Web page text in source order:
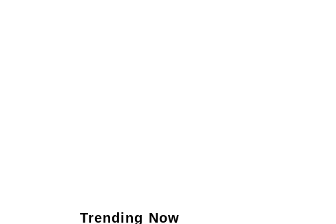
Trending Now